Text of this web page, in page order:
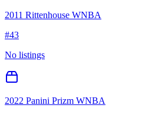
2011 Rittenhouse WNBA
#43
No listings
2022 Panini Prizm WNBA